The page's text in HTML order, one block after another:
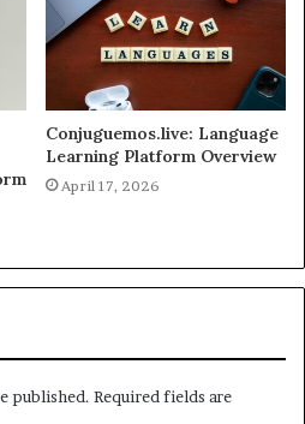
Conjuguemos.live: Language
Learning Platform Overview
April 17, 2026
published. Required fields are